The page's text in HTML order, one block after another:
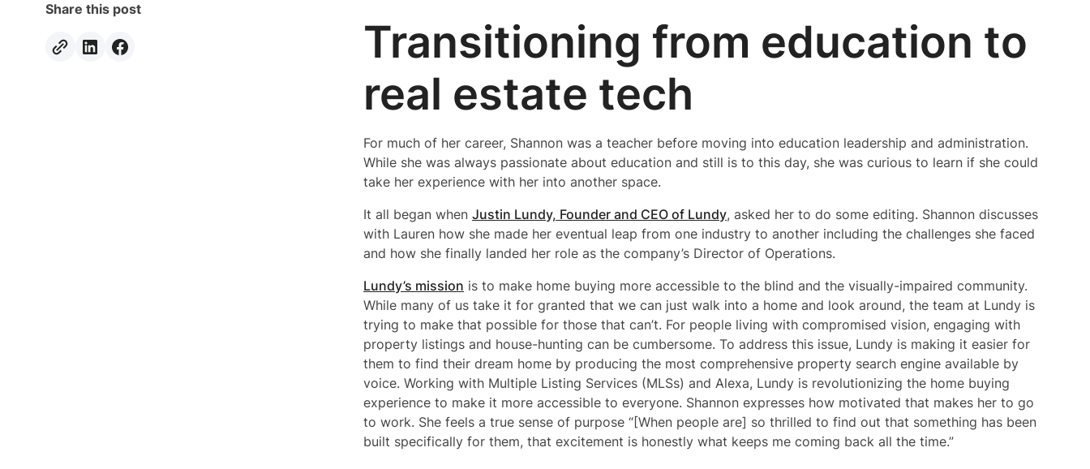
Share this post
Transitioning from education to
real estate tech
For much of her career, Shannon was a teacher before moving into education leadership and administration.
While she was always passionate about education and still is to this day, she was curious to learn if she could
take her experience with her into another space.
It all began when Justin Lundy, Founder and CEO of Lundy, asked her to do some editing. Shannon discusses
with Lauren how she made her eventual leap from one industry to another including the challenges she faced
and how she finally landed her role as the company’s Director of Operations.
Lundy’s mission is to make home buying more accessible to the blind and the visually-impaired community.
While many of us take it for granted that we can just walk into a home and look around, the team at Lundy is
trying to make that possible for those that can’t. For people living with compromised vision, engaging with
property listings and house-hunting can be cumbersome. To address this issue, Lundy is making it easier for
them to find their dream home by producing the most comprehensive property search engine available by
voice. Working with Multiple Listing Services (MLSs) and Alexa, Lundy is revolutionizing the home buying
experience to make it more accessible to everyone. Shannon expresses how motivated that makes her to go
to work. She feels a true sense of purpose “[When people are] so thrilled to find out that something has been
built specifically for them, that excitement is honestly what keeps me coming back all the time.”